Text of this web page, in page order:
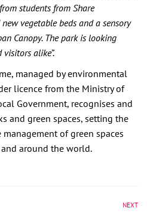
students from Share
vegetable beds and a sensory
Canopy. The park is looking
alike”.
managed by environmental
licence from the Ministry of
Government, recognises and
and green spaces, setting the
of green spaces
around the world.
NEXT